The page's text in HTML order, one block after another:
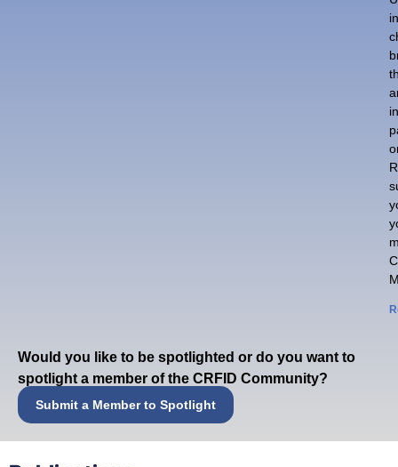
Would you like to be spotlighted or do you want to
spotlight a member of the CRFID Community?
Submit a Member to Spotlight